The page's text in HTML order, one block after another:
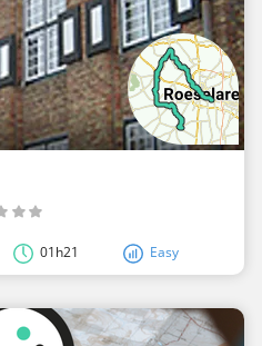
01h21 Easy